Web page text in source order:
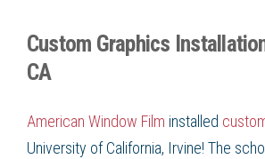
Custom Graphics
CA
American Window Film installed
University of California, Irvine! The